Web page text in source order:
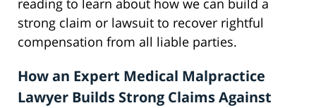
reading to learn about how we can build a
strong claim or lawsuit to recover rightful
compensation from all liable parties.
How an Expert Medical Malpractice
Lawyer Builds Strong Claims Against